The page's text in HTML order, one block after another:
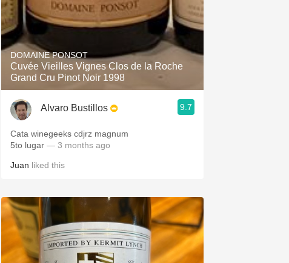
DOMAINE PONSOT
Cuvée Vieilles Vignes Clos de la Roche
Grand Cru Pinot Noir 1998
Alvaro Bustillos 9.7
Cata winegeeks cdjrz magnum
5to lugar — 3 months ago
Juan liked this